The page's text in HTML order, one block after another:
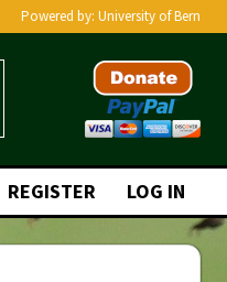
Powered by: University of Bern
REGISTER LOG IN